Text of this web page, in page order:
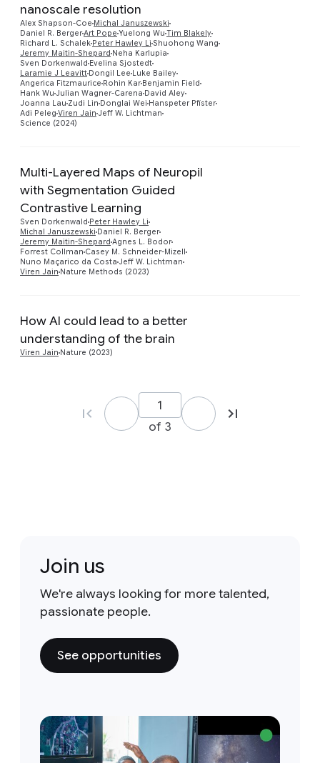
nanoscale resolution
Alex Shapson-Coe Michal Januszewski
Daniel R. BergerArt Pope Yuelong Wu Tim Blakely
Richard L. Schalek Peter Hawley Li Shuohong Wang
Jeremy Maitin-Shepard Neha Karlupia
Sven Dorkenwald Evelina Sjostedt
Laramie J Leavitt Dongil Lee Luke Bailey
Angerica Fitzmaurice Rohin Kar Benjamin Field
Hank Wu Julian Wagner-Carena David Aley
Joanna Lau Zudi Lin Donglai Wei Hanspeter Pfister
Adi Peleg Viren Jain Jeff W. Lichtman
Science (2024)
Multi-Layered Maps of Neuropil
with Segmentation Guided
Contrastive Learning
Sven Dorkenwald Peter Hawley Li
Michal Januszewski Daniel R. Berger
Jeremy Maitin-Shepard Agnes L. Bodor
Forrest Collman Casey M. Schneider-Mizell
Nuno Maçarico da Costa Jeff W. Lichtman
Viren Jain Nature Methods (2023)
How AI could lead to a better
understanding of the brain
Viren Jain Nature (2023)
of 3
Join us
We're always looking for more talented,
passionate people.
See opportunities